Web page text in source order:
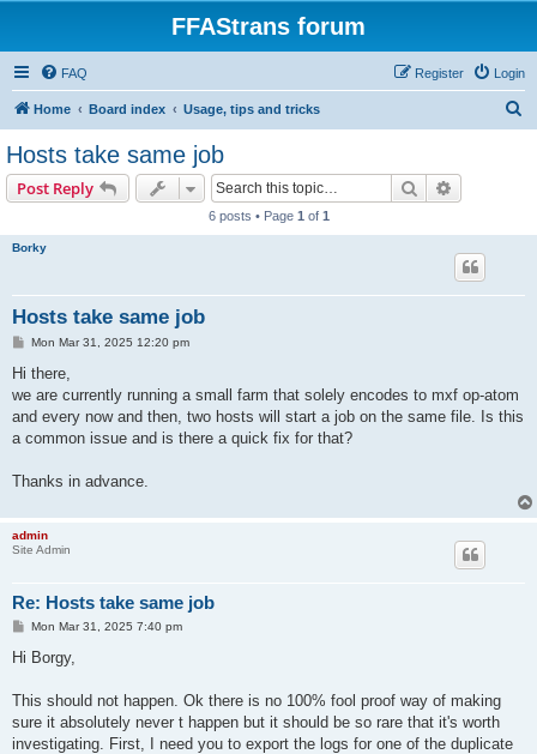
FFAStrans forum
FAQ Login
Register
Home Board index Usage, tips and tricks
Hosts take same job
Post Reply Search
6 posts • Page 1 of 1
Borky
Hosts take same job
P
s
Mon Mar 31, 2025 12:20 pm
Hi there,
we are currently running a small farm that solely encodes to mxf op-atom
and every now and then, two hosts will start a job on the same file. Is this
a common issue and is there a quick fix for that?
Thanks in advance.
admin
Site Admin
Re: Hosts take same job
PMon Mar 31, 2025 7:40 pm
Hi Borgy,
This should not happen. Ok there is no 100% fool proof way of making
sure it absolutely never t happen but it should be so rare that it's worth
investigating. First, I need you to export the logs for one of the duplicate